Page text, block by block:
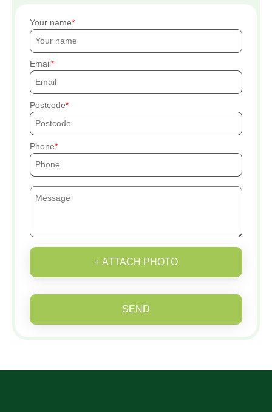
Your name
Email
Postcode
Phone
+ ATTACH PHOTO
SEND